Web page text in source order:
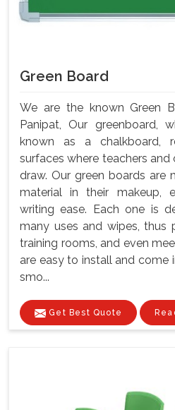
Green Board
We are the known Green
Panipat, Our greenboard,
known as a chalkboard,
surfaces where teachers
draw. Our green boards are
material in their makeup,
writing ease. Each one is
many uses and wipes, thus
training rooms, and even
are easy to install and come
smo...
Get Best Quote